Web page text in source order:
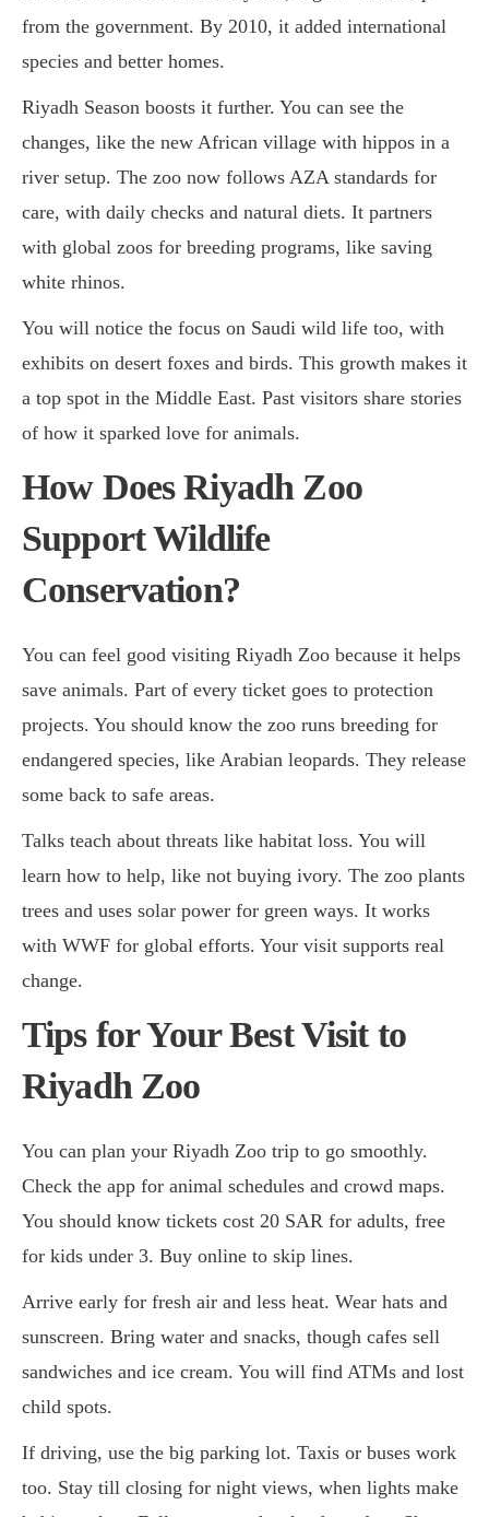
from the government. By 2010, it added international
species and better homes.
Riyadh Season boosts it further. You can see the
changes, like the new African village with hippos in a
river setup. The zoo now follows AZA standards for
care, with daily checks and natural diets. It partners
with global zoos for breeding programs, like saving
white rhinos.
You will notice the focus on Saudi wild life too, with
exhibits on desert foxes and birds. This growth makes it
a top spot in the Middle East. Past visitors share stories
of how it sparked love for animals.
How Does Riyadh Zoo
Support Wildlife
Conservation?
You can feel good visiting Riyadh Zoo because it helps
save animals. Part of every ticket goes to protection
projects. You should know the zoo runs breeding for
endangered species, like Arabian leopards. They release
some back to safe areas.
Talks teach about threats like habitat loss. You will
learn how to help, like not buying ivory. The zoo plants
trees and uses solar power for green ways. It works
with WWF for global efforts. Your visit supports real
change.
Tips for Your Best Visit to
Riyadh Zoo
You can plan your Riyadh Zoo trip to go smoothly.
Check the app for animal schedules and crowd maps.
You should know tickets cost 20 SAR for adults, free
for kids under 3. Buy online to skip lines.
Arrive early for fresh air and less heat. Wear hats and
sunscreen. Bring water and snacks, though cafes sell
sandwiches and ice cream. You will find ATMs and lost
child spots.
If driving, use the big parking lot. Taxis or buses work
too. Stay till closing for night views, when lights make